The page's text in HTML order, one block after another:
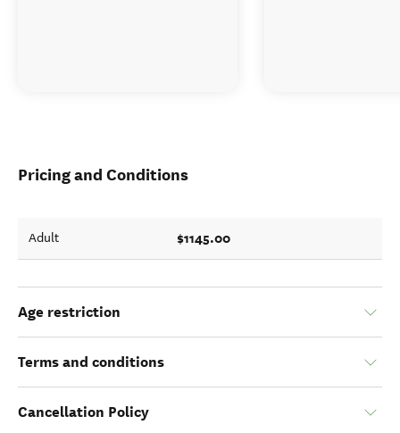
Pricing and Conditions
Adult $1145.00
Age restriction
Terms and conditions
Cancellation Policy